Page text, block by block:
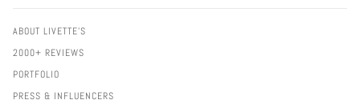
ABOUT LIVETTE'S
2000+ REVIEWS
PORTFOLIO
PRESS & INFLUENCERS